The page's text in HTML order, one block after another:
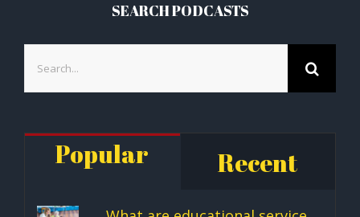
SEARCH PODCASTS
Popular Recent